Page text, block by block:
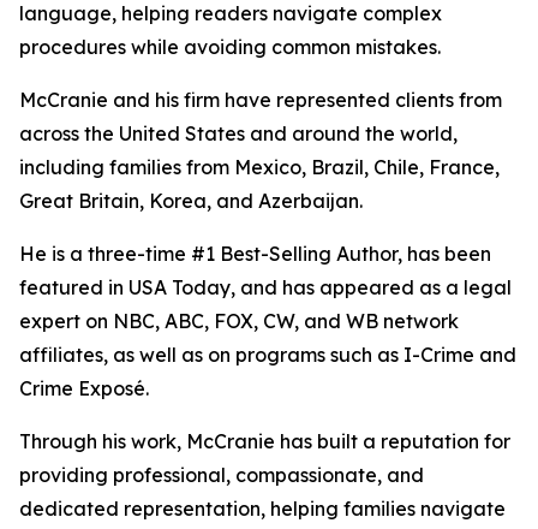
language, helping readers navigate complex
procedures while avoiding common mistakes.
McCranie and his firm have represented clients from
across the United States and around the world,
including families from Mexico, Brazil, Chile, France,
Great Britain, Korea, and Azerbaijan.
He is a three-time #1 Best-Selling Author, has been
featured in USA Today, and has appeared as a legal
expert on NBC, ABC, FOX, CW, and WB network
affiliates, as well as on programs such as I-Crime and
Crime Exposé.
Through his work, McCranie has built a reputation for
providing professional, compassionate, and
dedicated representation, helping families navigate